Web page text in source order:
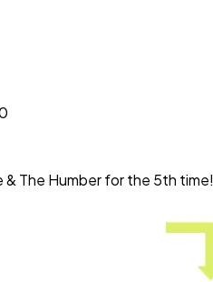
The Humber for the 5th time!